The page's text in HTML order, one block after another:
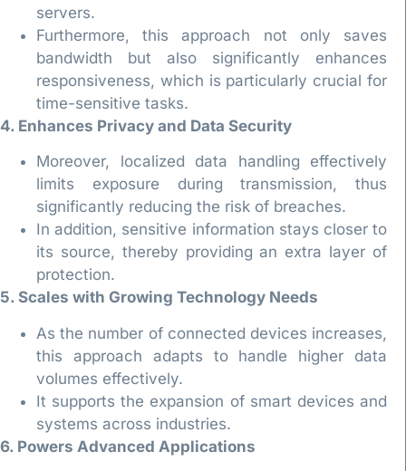
servers.
Furthermore, this approach not only saves
bandwidth but also significantly enhances
responsiveness, which is particularly crucial for
time-sensitive tasks.
4. Enhances Privacy and Data Security
Moreover, localized data handling effectively
limits exposure during transmission, thus
significantly reducing the risk of breaches.
In addition, sensitive information stays closer to
its source, thereby providing an extra layer of
protection.
5. Scales with Growing Technology Needs
As the number of connected devices increases,
this approach adapts to handle higher data
volumes effectively.
It supports the expansion of smart devices and
systems across industries.
6. Powers Advanced Applications